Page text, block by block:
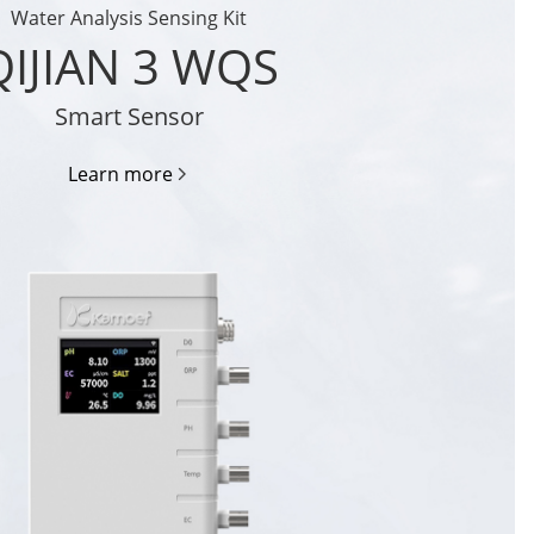
Water Analysis Sensing Kit
3 WQS
Smart Sensor
Learn more